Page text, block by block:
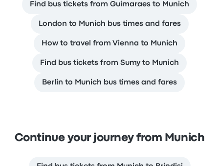
Find bus tickets from Guimaraes to Munich
London to Munich bus times and fares
How to travel from Vienna to Munich
Find bus tickets from Sumy to Munich
Berlin to Munich bus times and fares
Continue your journey from Munich